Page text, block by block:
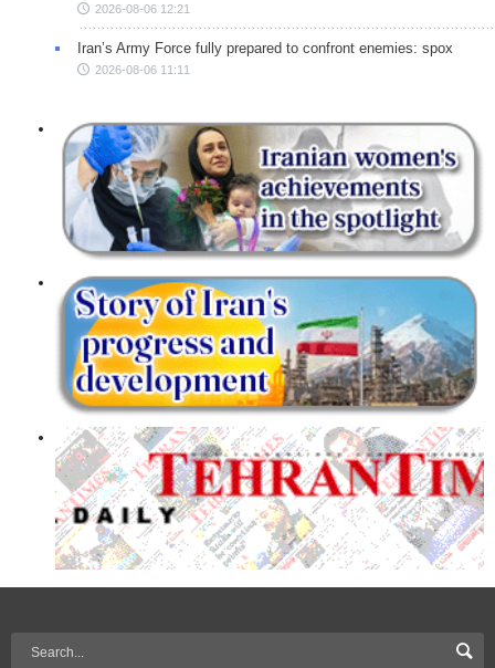
2026-08-06 12:21
Iran’s Army Force fully prepared to confront enemies: spox
2026-08-06 11:11